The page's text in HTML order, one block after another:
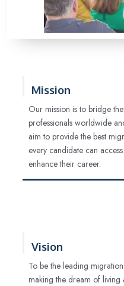
Mission
Our mission is to bridge
professionals worldwide
aim to provide the best
every candidate can
enhance their career.
Vision
To be the leading
making the dream of living